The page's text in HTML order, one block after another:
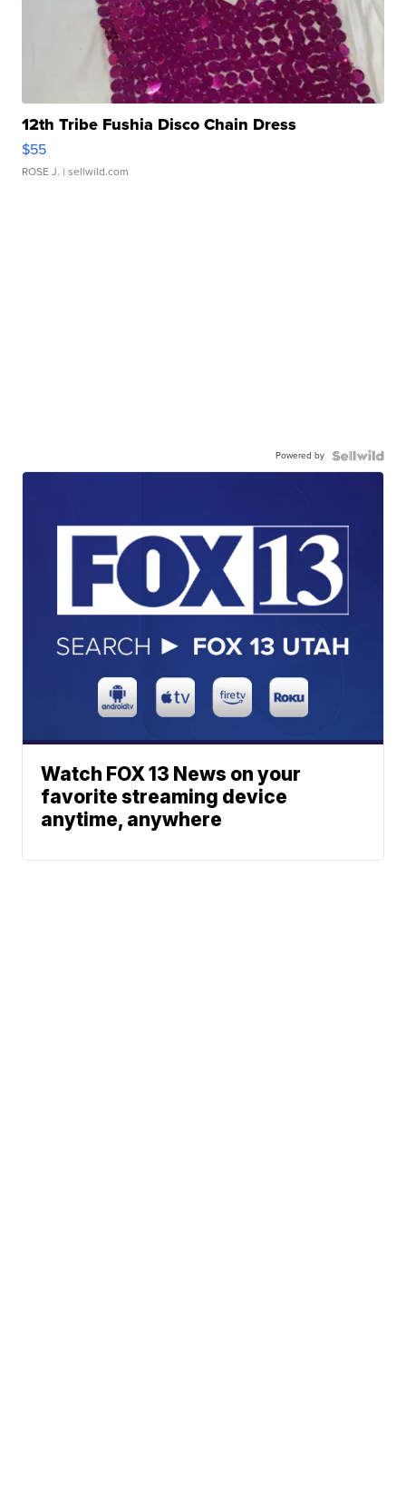
12th Tribe Fushia Disco Chain Dress
$55
ROSE J. | sellwild.com
Powered by
Watch FOX 13 News on your
favorite streaming device
anytime, anywhere